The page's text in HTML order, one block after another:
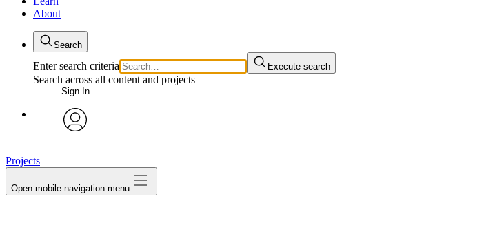
About
Search
Enter search criteria Execute search
Search across all content and projects
Sign In
Projects
Open mobile navigation menu